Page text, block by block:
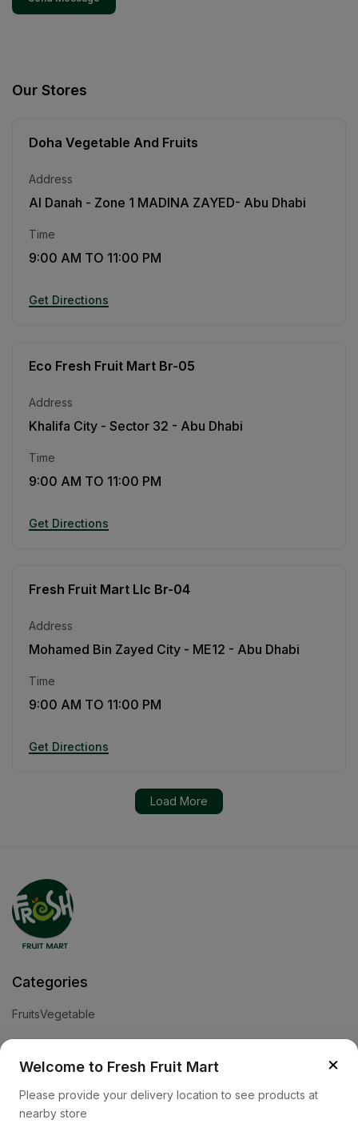
Our Stores
Doha Vegetable And Fruits
Address
Al Danah - Zone 1 MADINA ZAYED- Abu Dhabi
Time
9:00 AM TO 11:00 PM
Get Directions
Eco Fresh Fruit Mart Br-05
Address
Khalifa City - Sector 32 - Abu Dhabi
Time
9:00 AM TO 11:00 PM
Get Directions
Fresh Fruit Mart Llc Br-04
Address
Mohamed Bin Zayed City - ME12 - Abu Dhabi
Time
9:00 AM TO 11:00 PM
Get Directions
Load More
Categories
FruitsVegetable
Company
×
Welcome to Fresh Fruit Mart
Please provide your delivery location to see products at
nearby store